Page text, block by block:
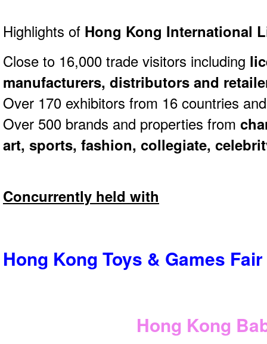
Highlights of Hong Kong International
Close to 16,000 trade visitors including
manufacturers, distributors and
Over 170 exhibitors from 16 countries
Over 500 brands and properties from
art, sports, fashion, collegiate,
Concurrently held with
Hong Kong Toys & Games
Hong Kong